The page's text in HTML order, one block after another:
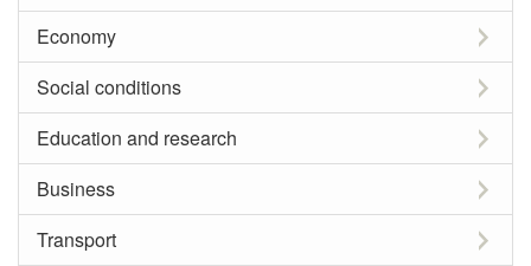
Economy
Social conditions
Education and research
Business
Transport